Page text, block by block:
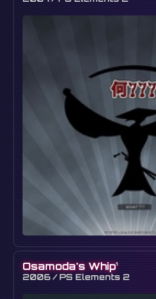
Osamoda's Whip1
2006 / PS Elements 2